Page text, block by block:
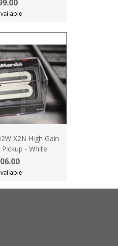
X2N High Gain
- White